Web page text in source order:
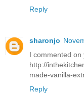
Reply
sharonjo
I commented on
http://
made-vanilla-
Reply